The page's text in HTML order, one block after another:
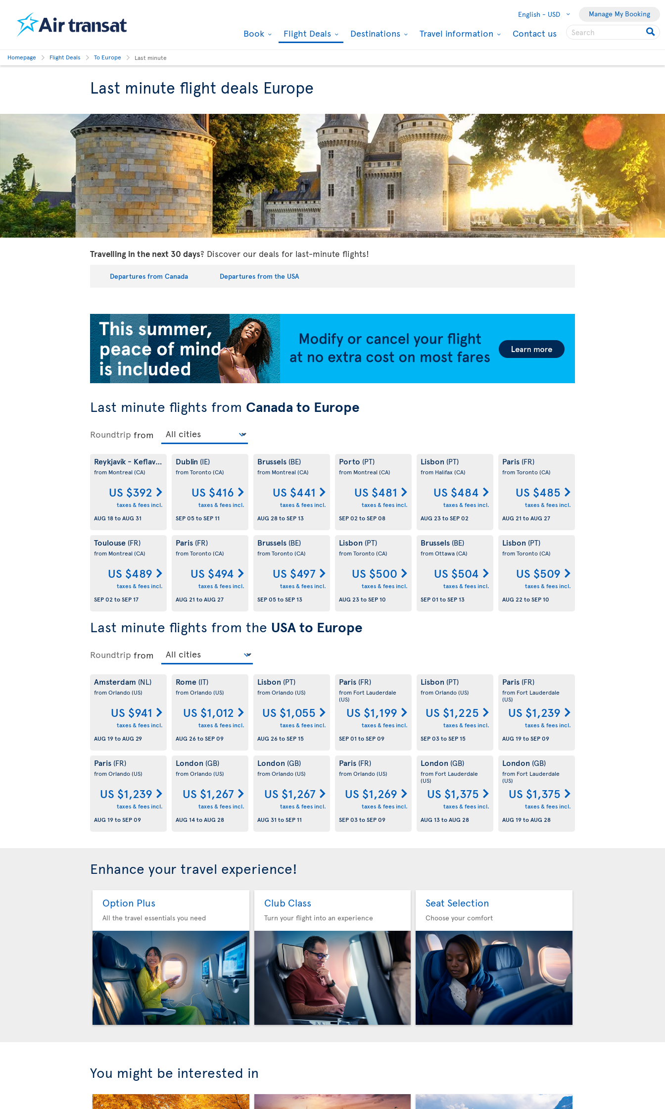
English - USD Manage My Booking
Book Flight Deals Destinations Travel information Contact us
Homepage Flight Deals To Europe Last minute
Last minute flight deals Europe
Travelling in the next 30 days? Discover our deals for last-minute flights!
Departures from Canada Departures from the USA
Last minute flights from Canada to Europe
Roundtrip from
Reykjavík - Keflavík
from Montreal (CA)
US $392
taxes & fees incl.
AUG 18toAUG 31
Dublin (IE)
from Toronto(CA)
US $416
taxes & fees incl.
SEP 05toSEP 11
Brussels (BE)
from Montreal (CA)
US $441
taxes & fees incl.
AUG 28toSEP 13
Porto (PT)
from Montreal (CA)
US $481
taxes & fees incl.
SEP 02 toSEP 08
Lisbon (PT)
from Halifax (CA)
US $484
taxes & fees incl.
AUG 23toSEP 02
Paris (FR)
from Toronto(CA)
US $485
taxes & fees incl.
AUG 21 toAUG 27
Toulouse (FR)
from Montreal (CA)
US $489
taxes & fees incl.
SEP 02 toSEP 17
Paris (FR)
from Toronto(CA)
US $494
taxes & fees incl.
AUG 21 toAUG 27
Brussels (BE)
from Toronto(CA)
US $497
taxes & fees incl.
SEP 05toSEP 13
Lisbon (PT)
from Toronto(CA)
US $500
taxes & fees incl.
AUG 23toSEP 10
Brussels (BE)
from Ottawa(CA)
US $504
taxes & fees incl.
SEP 01 toSEP 13
Lisbon (PT)
from Toronto(CA)
US $509
taxes & fees incl.
AUG 22 toSEP 10
Last minute flights from the USA to Europe
Roundtrip from
Amsterdam (NL)
from Orlando(US)
US $941
taxes & fees incl.
AUG 19toAUG 29
Rome (IT)
from Orlando(US)
US $1,012
taxes & fees incl.
AUG 26toSEP 09
Lisbon (PT)
from Orlando(US)
US $1,055
taxes & fees incl.
AUG 26toSEP 15
Paris (FR)
from Fort Lauderdale
(US)
US $1,199
taxes & fees incl.
SEP 01 toSEP 09
Lisbon (PT)
from Orlando(US)
US $1,225
taxes & fees incl.
SEP 03toSEP 15
Paris (FR)
from Fort Lauderdale
(US)
US $1,239
taxes & fees incl.
AUG 19toSEP 09
Paris (FR)
from Orlando(US)
US $1,239
taxes & fees incl.
AUG 19toSEP 09
London (GB)
from Orlando(US)
US $1,267
taxes & fees incl.
AUG 14toAUG 28
London (GB)
from Orlando(US)
US $1,267
taxes & fees incl.
AUG 31 toSEP 11
Paris (FR)
from Orlando(US)
US $1,269
taxes & fees incl.
SEP 03toSEP 09
London (GB)
from Fort Lauderdale
(US)
US $1,375
taxes & fees incl.
AUG 13toAUG 28
London (GB)
from Fort Lauderdale
(US)
US $1,375
taxes & fees incl.
AUG 19toAUG 28
Enhance your travel experience!
Option Plus
All the travel essentials you need
Club Class
Turn your flight into an experience
Seat Selection
Choose your comfort
You might be interested in